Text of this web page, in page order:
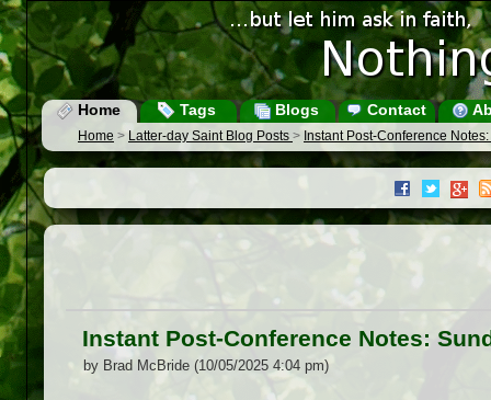
Home Tags Blogs Contact
Home > Latter-day Saint Blog Posts > Instant Post-Conference
Instant Post-Conference Notes:
by Brad McBride (10/05/2025 4:04 pm)